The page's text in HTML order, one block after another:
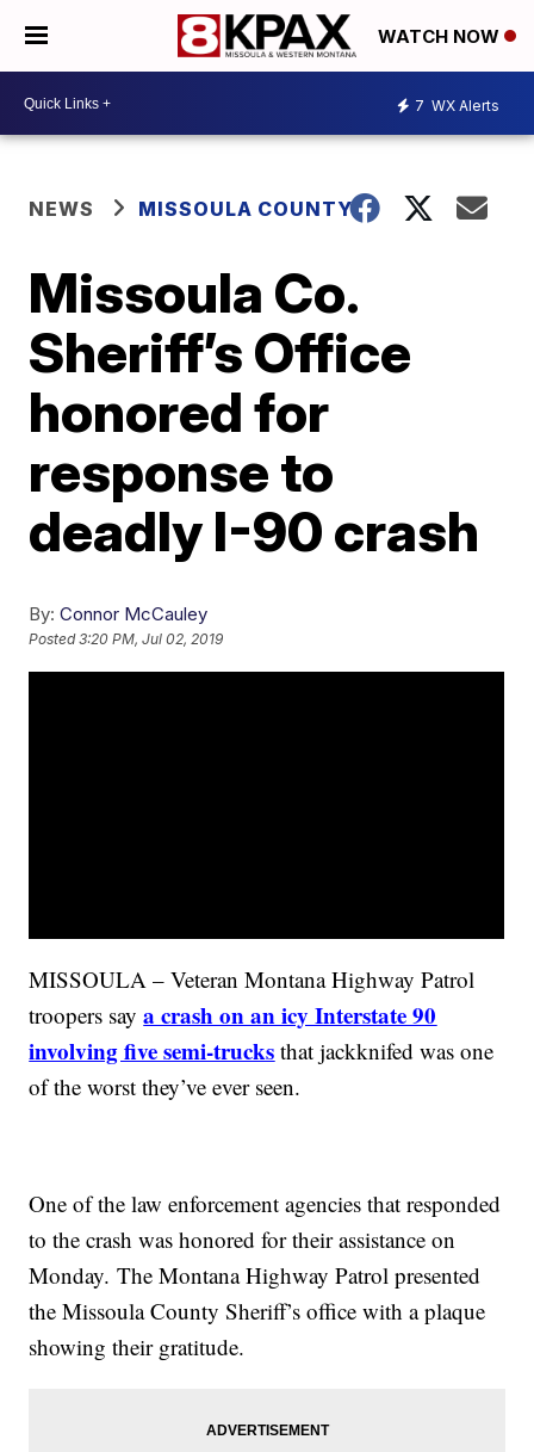
WATCH NOW
7 WX Alerts
NEWS MISSOULA COUNTY
Missoula Co.
Sheriff’s Office
honored for
response to
deadly I-90 crash
By: Connor McCauley
Posted3:20 PM, Jul 02, 2019
MISSOULA – Veteran Montana Highway Patrol
troopers saya crash on an icy Interstate 90
involving five semi-trucks that jackknifed was one
of the worst they’ve ever seen.
One of the law enforcement agencies that responded
to the crash was honored for their assistance on
Monday. The Montana Highway Patrol presented
the Missoula County Sheriff’s office with a plaque
showing their gratitude.